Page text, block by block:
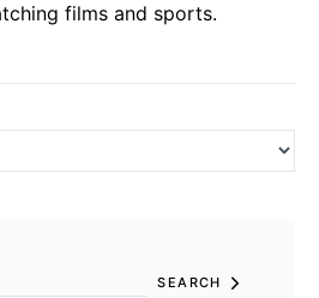
films and sports.
SEARCH